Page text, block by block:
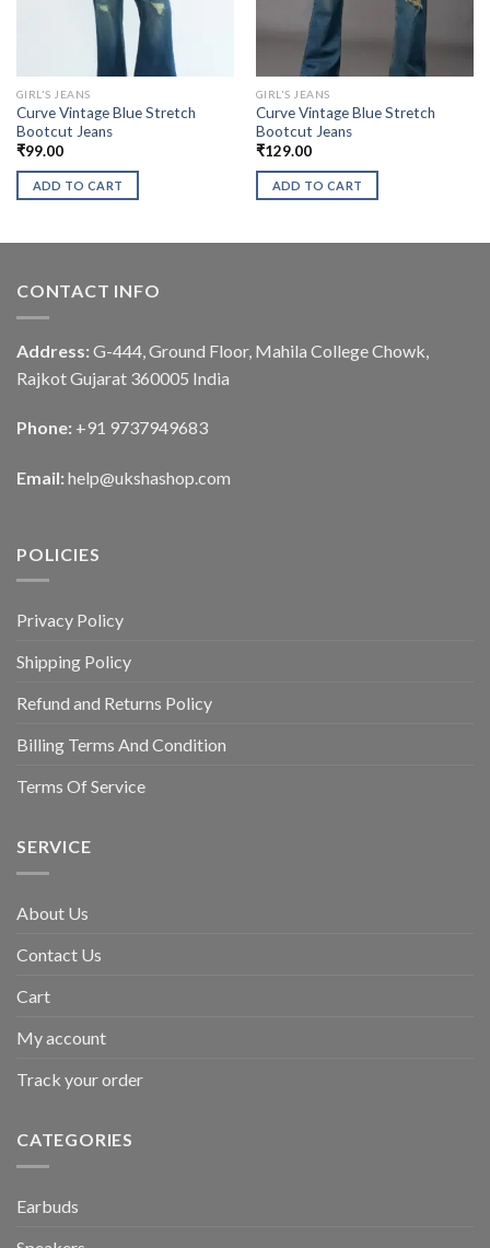
GIRL'S JEANS
Curve Vintage Blue Stretch
Bootcut Jeans
₹99.00
ADD TO CART
GIRL'S JEANS
Curve Vintage Blue Stretch
Bootcut Jeans
₹129.00
ADD TO CART
CONTACT INFO
Address: G-444, Ground Floor, Mahila College Chowk,
Rajkot Gujarat 360005 India
Phone: +91 9737949683
Email: help@ukshashop.com
POLICIES
Privacy Policy
Shipping Policy
Refund and Returns Policy
Billing Terms And Condition
Terms Of Service
SERVICE
About Us
Contact Us
Cart
My account
Track your order
CATEGORIES
Earbuds